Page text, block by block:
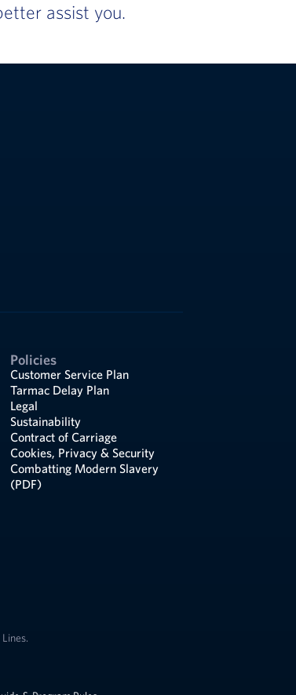
assist you.
Policies
Customer Service Plan
Tarmac Delay Plan
Legal
Sustainability
Contract of Carriage
Cookies, Privacy & Security
Combatting Modern Slavery
(PDF)